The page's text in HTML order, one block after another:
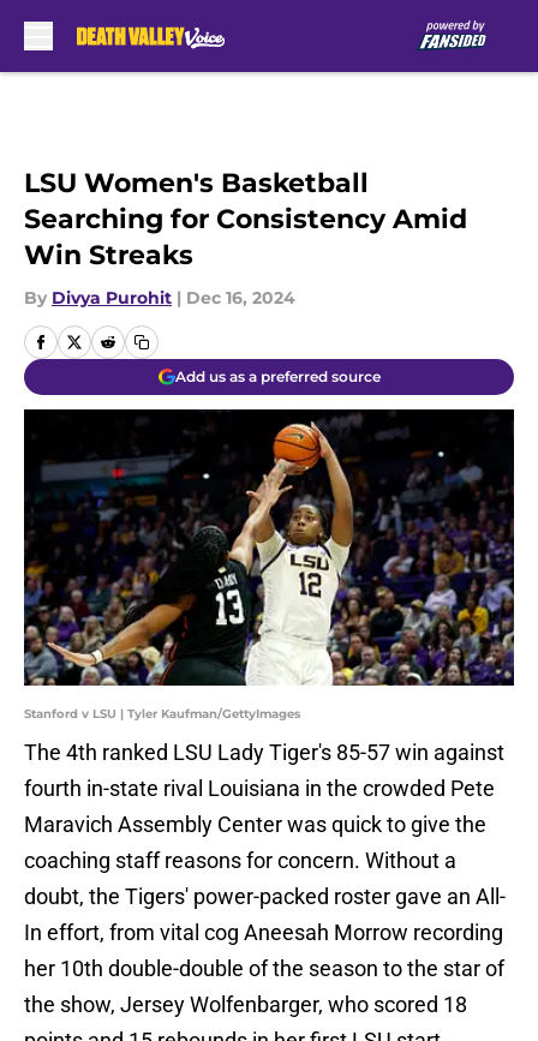
LSU Women's Basketball
Searching for Consistency Amid
Win Streaks
By Divya Purohit | Dec 16, 2024
Add us as a preferred source
Stanford v LSU | Tyler Kaufman/GettyImages
The 4th ranked LSU Lady Tiger's 85-57 win against
fourth in-state rival Louisiana in the crowded Pete
Maravich Assembly Center was quick to give the
coaching staff reasons for concern. Without a
doubt, the Tigers' power-packed roster gave an All-
In effort, from vital cog Aneesah Morrow recording
her 10th double-double of the season to the star of
the show, Jersey Wolfenbarger, who scored 18